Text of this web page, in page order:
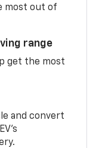
most out of
range
get the most
and convert